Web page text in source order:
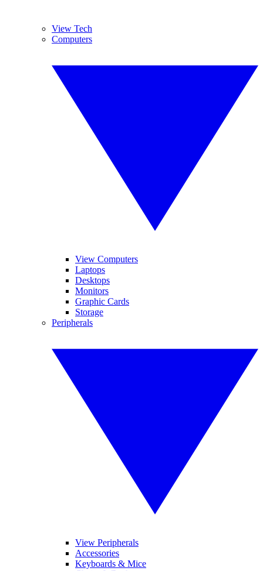
View Tech
Computers
View Computers
Laptops
Desktops
Monitors
Graphic Cards
Storage
Peripherals
View Peripherals
Accessories
Keyboards & Mice